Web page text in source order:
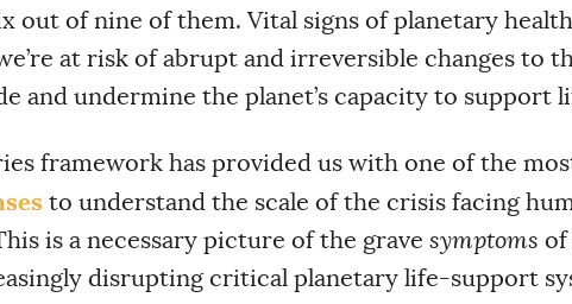
out of nine of them. Vital signs of planetary
at risk of abrupt and irreversible changes to
and undermine the planet’s capacity to support
framework has provided us with one of the
to understand the scale of the crisis facing
is a necessary picture of the grave symptoms of
disrupting critical planetary life-support